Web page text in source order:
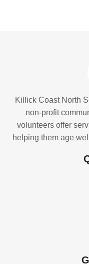
Killick Coast North
non-profit
volunteers offer
helping them age